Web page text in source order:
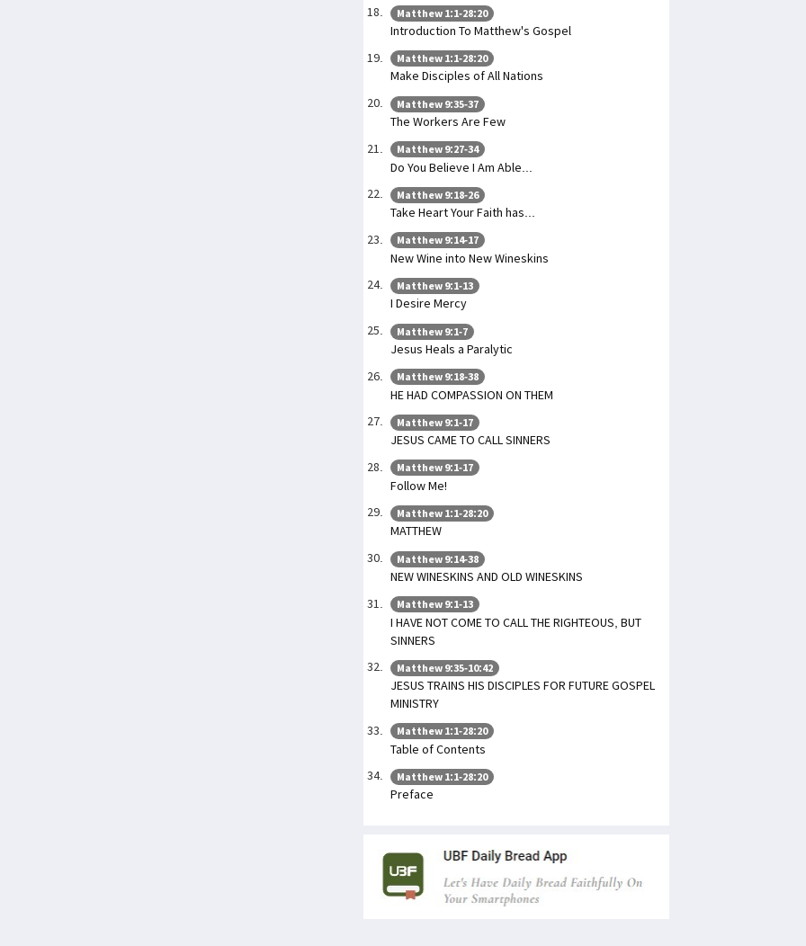
Matthew 1:1-28:20
Introduction To Matthew's Gospel
Matthew 1:1-28:20
Make Disciples of All Nations
Matthew 9:35-37
The Workers Are Few
Matthew 9:27-34
Do You Believe I Am Able...
Matthew 9:18-26
Take Heart Your Faith has...
Matthew 9:14-17
New Wine into New Wineskins
Matthew 9:1-13
I Desire Mercy
Matthew 9:1-7
Jesus Heals a Paralytic
Matthew 9:18-38
HE HAD COMPASSION ON THEM
Matthew 9:1-17
JESUS CAME TO CALL SINNERS
Matthew 9:1-17
Follow Me!
Matthew 1:1-28:20
MATTHEW
Matthew 9:14-38
NEW WINESKINS AND OLD WINESKINS
Matthew 9:1-13
I HAVE NOT COME TO CALL THE RIGHTEOUS, BUT
SINNERS
Matthew 9:35-10:42
JESUS TRAINS HIS DISCIPLES FOR FUTURE GOSPEL
MINISTRY
Matthew 1:1-28:20
Table of Contents
Matthew 1:1-28:20
Preface